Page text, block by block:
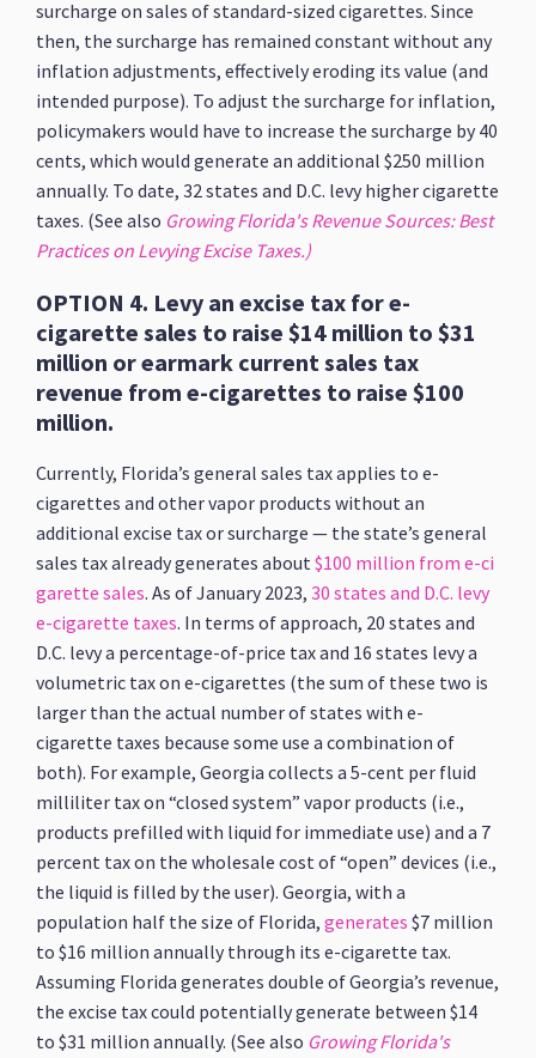
surcharge on sales of standard-sized cigarettes. Since
then, the surcharge has remained constant without any
inflation adjustments, effectively eroding its value (and
intended purpose). To adjust the surcharge for inflation,
policymakers would have to increase the surcharge by 40
cents, which would generate an additional $250 million
annually. To date, 32 states and D.C. levy higher cigarette
taxes. (See also Growing Florida's Revenue Sources: Best
Practices on Levying Excise Taxes.)
OPTION 4. Levy an excise tax for e-
cigarette sales to raise $14 million to $31
million or earmark current sales tax
revenue from e-cigarettes to raise $100
million.
Currently, Florida’s general sales tax applies to e-
cigarettes and other vapor products without an
additional excise tax or surcharge — the state’s general
sales tax already generates about$100 million from e-ci
garette sales. As of January 2023, 30 states and D.C. levy
e-cigarette taxes. In terms of approach, 20 states and
D.C. levy a percentage-of-price tax and 16 states levy a
volumetric tax on e-cigarettes (the sum of these two is
larger than the actual number of states with e-
cigarette taxes because some use a combination of
both). For example, Georgia collects a 5-cent per fluid
milliliter tax on “closed system” vapor products (i.e.,
products prefilled with liquid for immediate use) and a 7
percent tax on the wholesale cost of “open” devices (i.e.,
the liquid is filled by the user). Georgia, with a
population half the size of Florida,generates $7 million
to $16 million annually through its e-cigarette tax.
Assuming Florida generates double of Georgia’s revenue,
the excise tax could potentially generate between $14
to $31 million annually. (See also Growing Florida's